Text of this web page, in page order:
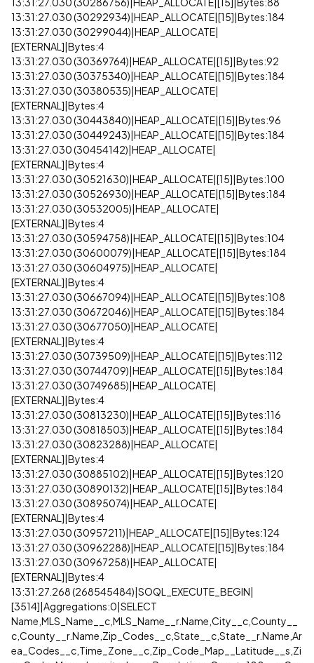
13:31:27.030 (30292934)|HEAP_ALLOCATE|[15]|Bytes:184
13:31:27.030 (30299044)|HEAP_ALLOCATE|
[EXTERNAL]|Bytes:4
13:31:27.030 (30369764)|HEAP_ALLOCATE|[15]|Bytes:92
13:31:27.030 (30375340)|HEAP_ALLOCATE|[15]|Bytes:184
13:31:27.030 (30380535)|HEAP_ALLOCATE|
[EXTERNAL]|Bytes:4
13:31:27.030 (30443840)|HEAP_ALLOCATE|[15]|Bytes:96
13:31:27.030 (30449243)|HEAP_ALLOCATE|[15]|Bytes:184
13:31:27.030 (30454142)|HEAP_ALLOCATE|
[EXTERNAL]|Bytes:4
13:31:27.030 (30521630)|HEAP_ALLOCATE|[15]|Bytes:100
13:31:27.030 (30526930)|HEAP_ALLOCATE|[15]|Bytes:184
13:31:27.030 (30532005)|HEAP_ALLOCATE|
[EXTERNAL]|Bytes:4
13:31:27.030 (30594758)|HEAP_ALLOCATE|[15]|Bytes:104
13:31:27.030 (30600079)|HEAP_ALLOCATE|[15]|Bytes:184
13:31:27.030 (30604975)|HEAP_ALLOCATE|
[EXTERNAL]|Bytes:4
13:31:27.030 (30667094)|HEAP_ALLOCATE|[15]|Bytes:108
13:31:27.030 (30672046)|HEAP_ALLOCATE|[15]|Bytes:184
13:31:27.030 (30677050)|HEAP_ALLOCATE|
[EXTERNAL]|Bytes:4
13:31:27.030 (30739509)|HEAP_ALLOCATE|[15]|Bytes:112
13:31:27.030 (30744709)|HEAP_ALLOCATE|[15]|Bytes:184
13:31:27.030 (30749685)|HEAP_ALLOCATE|
[EXTERNAL]|Bytes:4
13:31:27.030 (30813230)|HEAP_ALLOCATE|[15]|Bytes:116
13:31:27.030 (30818503)|HEAP_ALLOCATE|[15]|Bytes:184
13:31:27.030 (30823288)|HEAP_ALLOCATE|
[EXTERNAL]|Bytes:4
13:31:27.030 (30885102)|HEAP_ALLOCATE|[15]|Bytes:120
13:31:27.030 (30890132)|HEAP_ALLOCATE|[15]|Bytes:184
13:31:27.030 (30895074)|HEAP_ALLOCATE|
[EXTERNAL]|Bytes:4
13:31:27.030 (30957211)|HEAP_ALLOCATE|[15]|Bytes:124
13:31:27.030 (30962288)|HEAP_ALLOCATE|[15]|Bytes:184
13:31:27.030 (30967258)|HEAP_ALLOCATE|
[EXTERNAL]|Bytes:4
13:31:27.268 (268545484)|SOQL_EXECUTE_BEGIN|
[3514]|Aggregations:0|SELECT
Name,MLS_Name__c,MLS_Name__r.Name,City__c,County__
c,County__r.Name,Zip_Codes__c,State__c,State__r.Name,Ar
ea_Codes__c,Time_Zone__c,Zip_Code_Map__Latitude__s,Zi